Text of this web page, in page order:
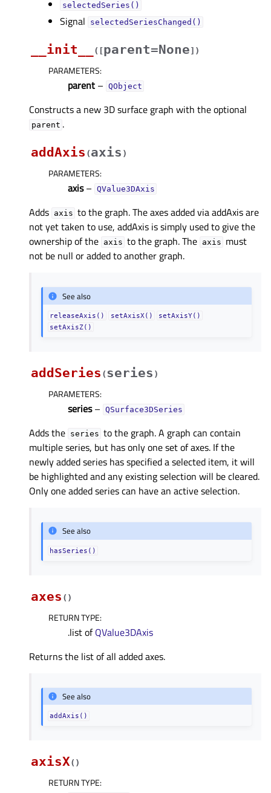
selectedSeries()
Signal selectedSeriesChanged()
__init__ ( [parent=None] )
PARAMETERS:
parent – QObject
Constructs a new 3D surface graph with the optional
parent .
addAxis (axis )
PARAMETERS:
axis– QValue3DAxis
Adds axis to the graph. The axes added via addAxis are
not yet taken to use, addAxis is simply used to give the
ownership of the axis to the graph. The axis must
not be null or added to another graph.
See also
releaseAxis() setAxisX()
setAxisY()
setAxisZ()
addSeries (series )
PARAMETERS:
series– QSurface3DSeries
Adds the series to the graph. A graph can contain
multiple series, but has only one set of axes. If the
newly added series has specified a selected item, it will
be highlighted and any existing selection will be cleared.
Only one added series can have an active selection.
See also
hasSeries()
axes ( )
RETURN TYPE:
.list ofQValue3DAxis
Returns the list of all added axes.
See also
addAxis()
axisX( )
RETURN TYPE: